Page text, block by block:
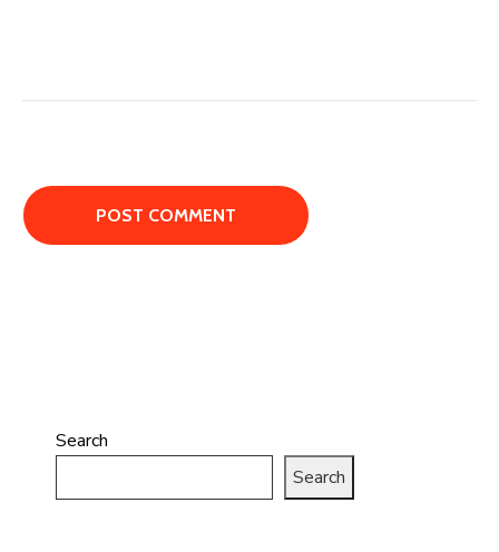
Search
Search